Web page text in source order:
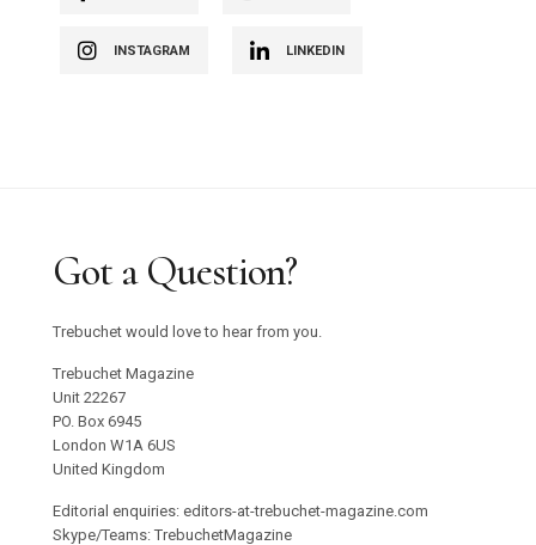
INSTAGRAM LINKEDIN
Got a Question?
Trebuchet would love to hear from you.
Trebuchet Magazine
Unit 22267
PO. Box 6945
London W1A 6US
United Kingdom
Editorial enquiries: editors-at-trebuchet-magazine.com
Skype/Teams: TrebuchetMagazine